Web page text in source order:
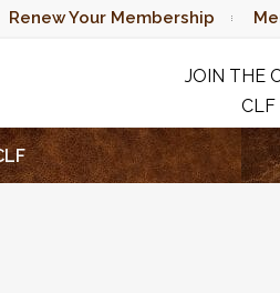
Renew Your Membership
JOIN THE
CLF